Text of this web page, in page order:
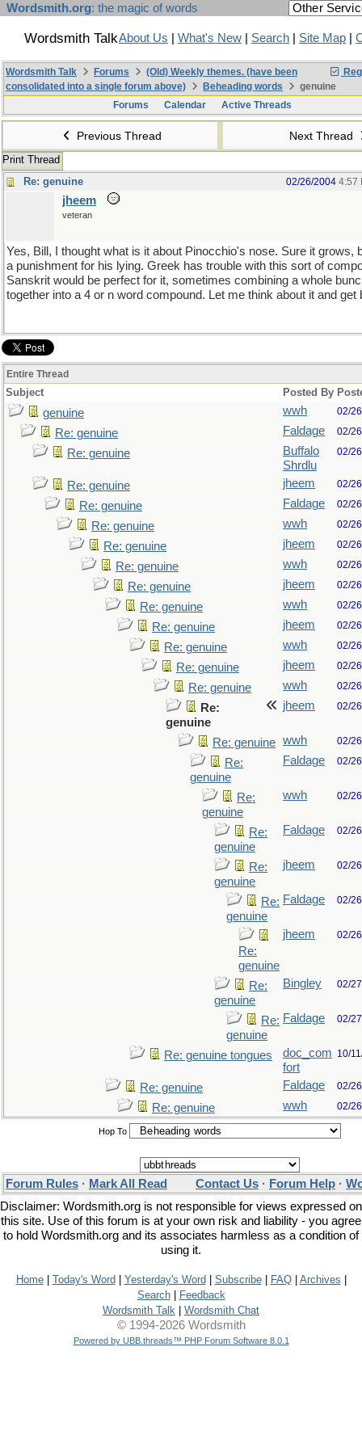
Wordsmith.org: the magic of words
Wordsmith TalkAbout Us What's New Search Site Map
Wordsmith Talk Forums
(Old) Weekly themes. (have been
consolidated into a single forum above)
Beheading words
genuine
Forums
Calendar Active Threads
Previous Thread Next Thread
Print Thread
Re: genuine
02/26/2004 4:57
jheem
veteran
Yes, Bill, I thought what is it about Pinocchio's nose. Sure it grows,
a punishment for his lying. Greek has trouble with this sort of
Sanskrit would be perfect for it, sometimes combining a whole
together into a 4 or n word compound. Let me think about it and get
Entire Thread
Subject Posted By
genuine wwh 02/
Re: genuine Faldage 02/
Re: genuine
Buffalo
Shrdlu
02/
Re: genuine jheem 02/
Re: genuine Faldage 02/
Re: genuine wwh 02/
Re: genuine jheem 02/
Re: genuine wwh 02/
Re: genuine jheem 02/
Re: genuine wwh 02/
Re: genuine jheem 02/
Re: genuine wwh 02/
Re: genuine jheem 02/
Re: genuine wwh 02/
Re:
genuine
jheem 02/
Re: genuine wwh 02/
Re:
genuine
Faldage 02/
Re:
genuine
wwh 02/
Re:
genuine
Faldage 02/
Re:
genuine
jheem 02/
Re:
genuine
Faldage 02/
Re:
genuine
jheem 02/
Re:
genuine
Bingley 02/
Re:
genuine
Faldage 02/
Re: genuine tongues
doc_com
fort
10/
Re: genuine Faldage 02/
Re: genuine wwh 02/
Hop To
Forum Rules · Mark All Read Contact Us · Forum Help ·
Disclaimer: Wordsmith.org is not responsible for views expressed on
this site. Use of this forum is at your own risk and liability - you agree
to hold Wordsmith.org and its associates harmless as a condition of
using it.
Home| Today's Word Yesterday's Word Subscribe| FAQ| Archives
Search|
Feedback
Wordsmith Talk
Wordsmith Chat
© 1994-2026 Wordsmith
Powered by UBB.threads™ PHP Forum Software 8.0.1